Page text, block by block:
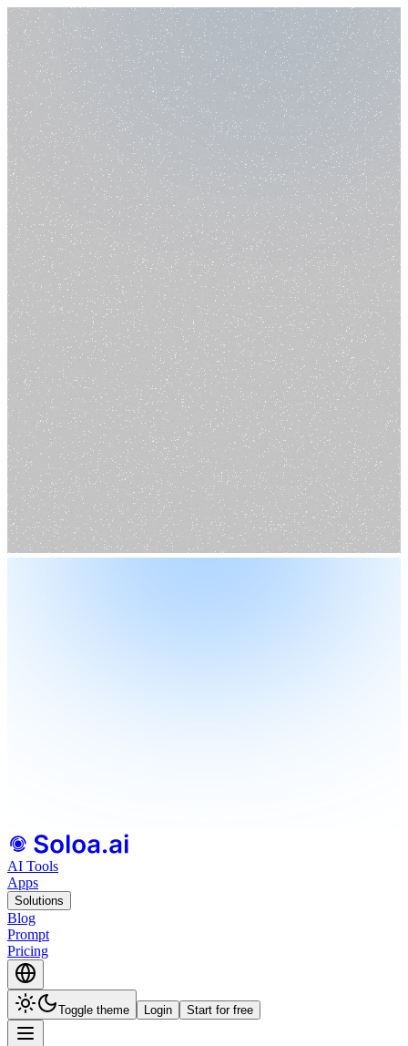
AI Tools
Apps
Solutions
Blog
Prompt
Pricing
Toggle theme Login Start for free